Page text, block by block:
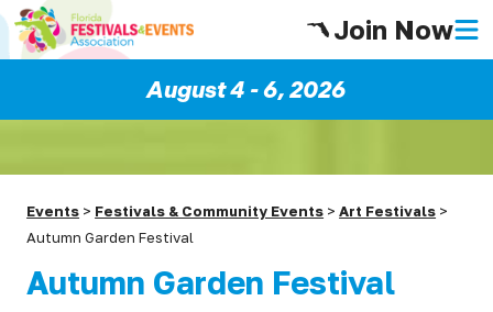
Join Now
August 4 - 6, 2026
Events > Festivals & Community Events >Art Festivals >
Autumn Garden Festival
Autumn Garden Festival